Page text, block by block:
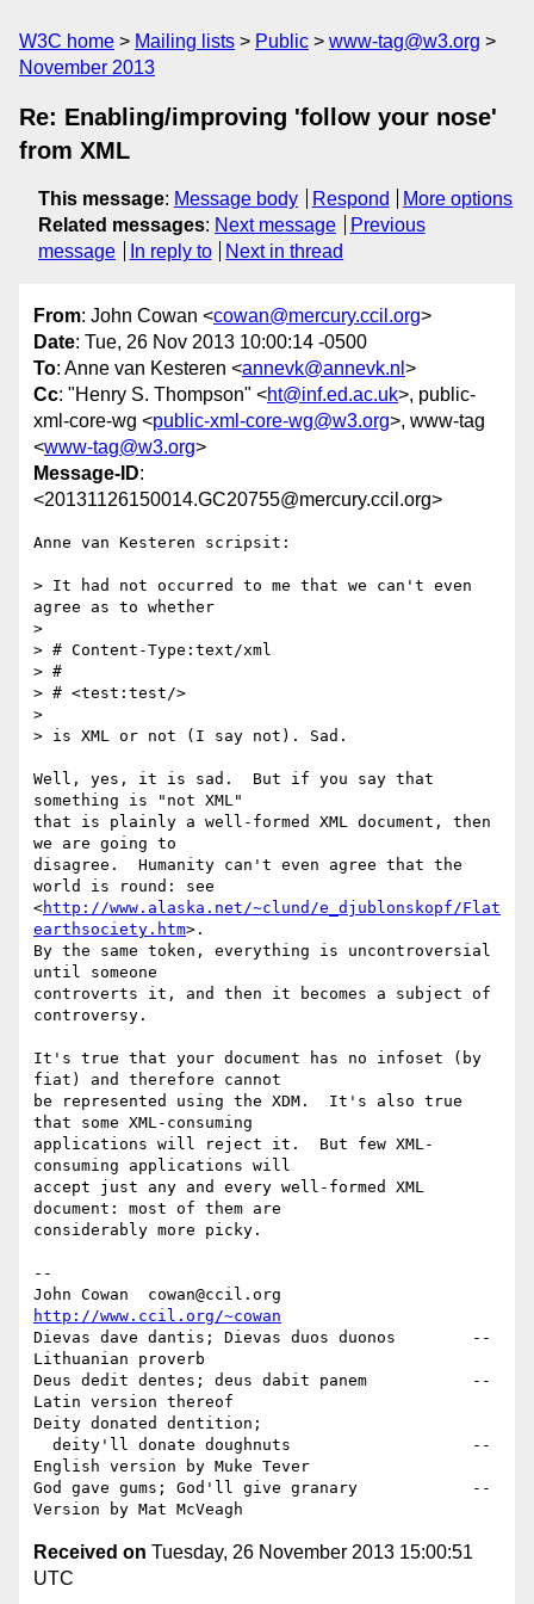
W3C home Mailing lists Public
www-tag@w3.org
November 2013
Re: Enabling/improving 'follow your nose'
from XML
This message: Message body Respond
More options
Related messages: Next message
Previous
message
In reply to Next in thread
From: John Cowan <cowan@mercury.ccil.org>
Date: Tue, 26 Nov 2013 10:00:14 -0500
To: Anne van Kesteren <annevk@annevk.nl >
Cc: "Henry S. Thompson" <ht@inf.ed.ac.uk>, public-
xml-core-wg <public-xml-core-wg@w3.org>, www-tag
<www-tag@w3.org>
Message-ID:
<20131126150014.GC20755@mercury.ccil.org>
Anne van Kesteren scripsit:
> It had not occurred to me that we can't even
agree as to whether
>
> # Content-Type:text/xml
> #
> # <test:test/>
>
> is XML or not (I say not). Sad.
Well, yes, it is sad.  But if you say that
something is "not XML"
that is plainly a well-formed XML document, then
we are going to
disagree.  Humanity can't even agree that the
world is round: see
<http://www.alaska.net/~clund/e_djublonskopf/Flat
earthsociety.htm>.
By the same token, everything is uncontroversial
until someone
controverts it, and then it becomes a subject of
controversy.
It's true that your document has no infoset (by
fiat) and therefore cannot
be represented using the XDM.  It's also true
that some XML-consuming
applications will reject it.  But few XML-
consuming applications will
accept just any and every well-formed XML
document: most of them are
considerably more picky.
--
http://www.ccil.org/~cowan
Dievas dave dantis; Dievas duos duonos        --
Lithuanian proverb
Deus dedit dentes; deus dabit panem           --
Latin version thereof
Deity donated dentition;
English version by Muke Tever
God gave gums; God'll give granary            --
Received on Tuesday, 26 November 2013 15:00:51
UTC